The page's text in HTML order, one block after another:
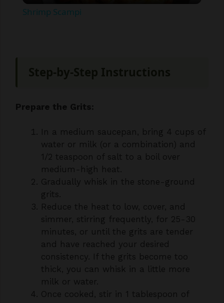
a
V
d
e
o
Prepare the Grits:
In a medium saucepan, bring 4 cups of
1/2 teaspoon of salt to a boil over
medium-high heat.
Gradually whisk in the stone-ground
grits.
Reduce the heat to low, cover, and
simmer, stirring frequently, for 25-30
minutes, or until the grits are tender
and have reached your desired
consistency. If the grits become too
thick, you can whisk in a little more
milk or water.
Once cooked, stir in 1 tablespoon of
butter and 1/4 cup of the grated
cheddar cheese until melted and